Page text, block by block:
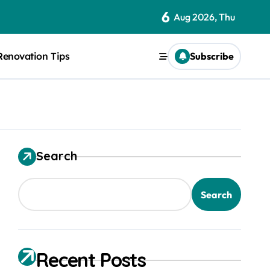
6 Aug 2026, Thu
Tips Subscribe
Search
Search
Recent Posts